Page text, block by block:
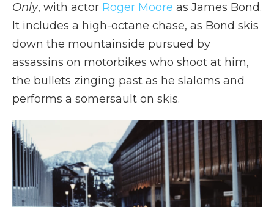
Only, with actor Roger Moore as James Bond.
It includes a high-octane chase, as Bond skis
down the mountainside pursued by
assassins on motorbikes who shoot at him,
the bullets zinging past as he slaloms and
performs a somersault on skis.